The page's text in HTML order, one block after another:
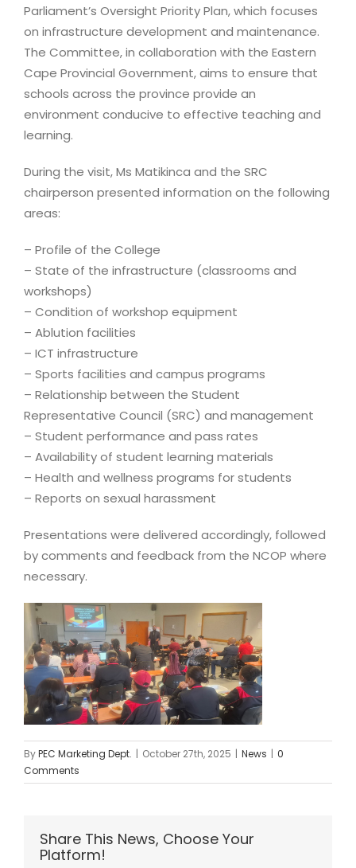
Parliament’s Oversight Priority Plan, which focuses
on infrastructure development and maintenance.
The Committee, in collaboration with the Eastern
Cape Provincial Government, aims to ensure that
schools across the province provide an
environment conducive to effective teaching and
learning.
During the visit, Ms Matikinca and the SRC
chairperson presented information on the following
areas:
– Profile of the College
– State of the infrastructure (classrooms and
workshops)
– Condition of workshop equipment
– Ablution facilities
– ICT infrastructure
– Sports facilities and campus programs
– Relationship between the Student
Representative Council (SRC) and management
– Student performance and pass rates
– Availability of student learning materials
– Health and wellness programs for students
– Reports on sexual harassment
Presentations were delivered accordingly, followed
by comments and feedback from the NCOP where
necessary.
ByPEC Marketing Dept. | October 27th, 2025 | News | 0
Comments
Share This News, Choose Your
Platform!